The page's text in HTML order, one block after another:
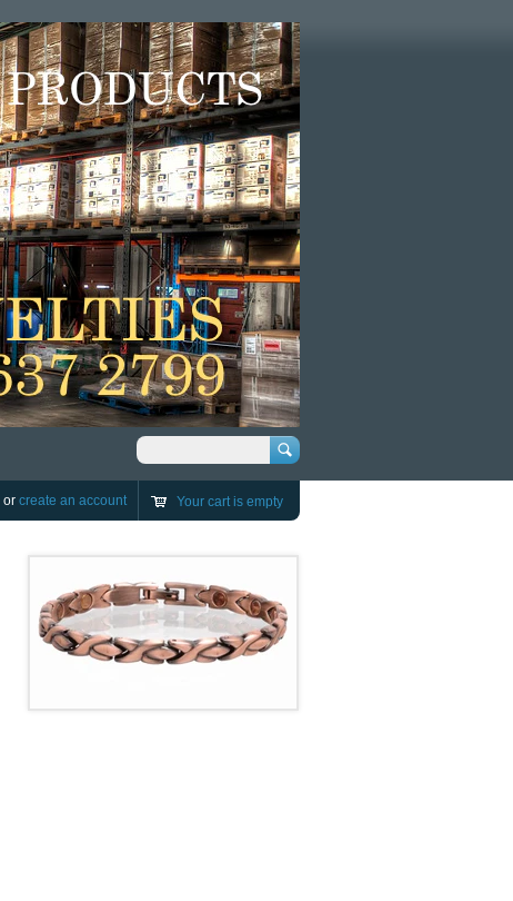
Search
or create an account Your cart is empty